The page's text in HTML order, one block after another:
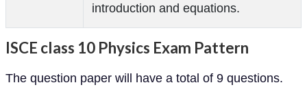
introduction and equations.
ISCE class 10 Physics Exam Pattern
The question paper will have a total of 9 questions.